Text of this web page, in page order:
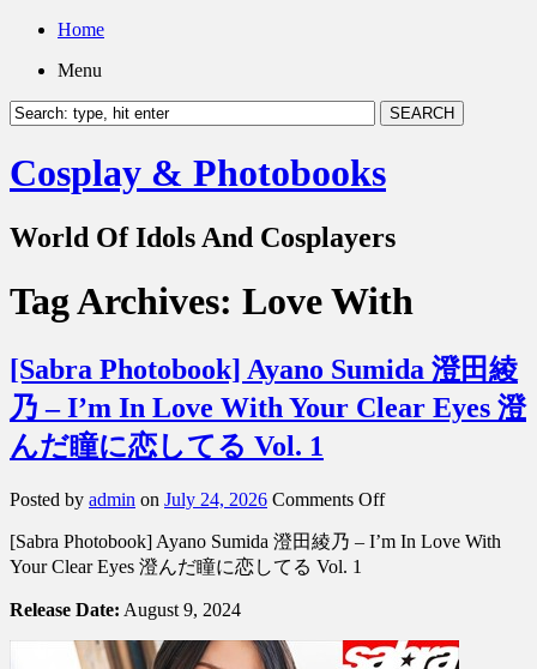
Home
Menu
Cosplay & Photobooks
World Of Idols And Cosplayers
Tag Archives: Love With
[Sabra Photobook] Ayano Sumida 澄田綾
乃 – I’m In Love With Your Clear Eyes 澄
んだ瞳に恋してる Vol. 1
Posted by admin on July 24, 2026 Comments Offon
Photobook]
綾
[Sabra Photobook] Ayano Sumida 澄田綾乃 – I’m In Love With
Your Clear Eyes 澄んだ瞳に恋してる Vol. 1
Release Date: August 9, 2024